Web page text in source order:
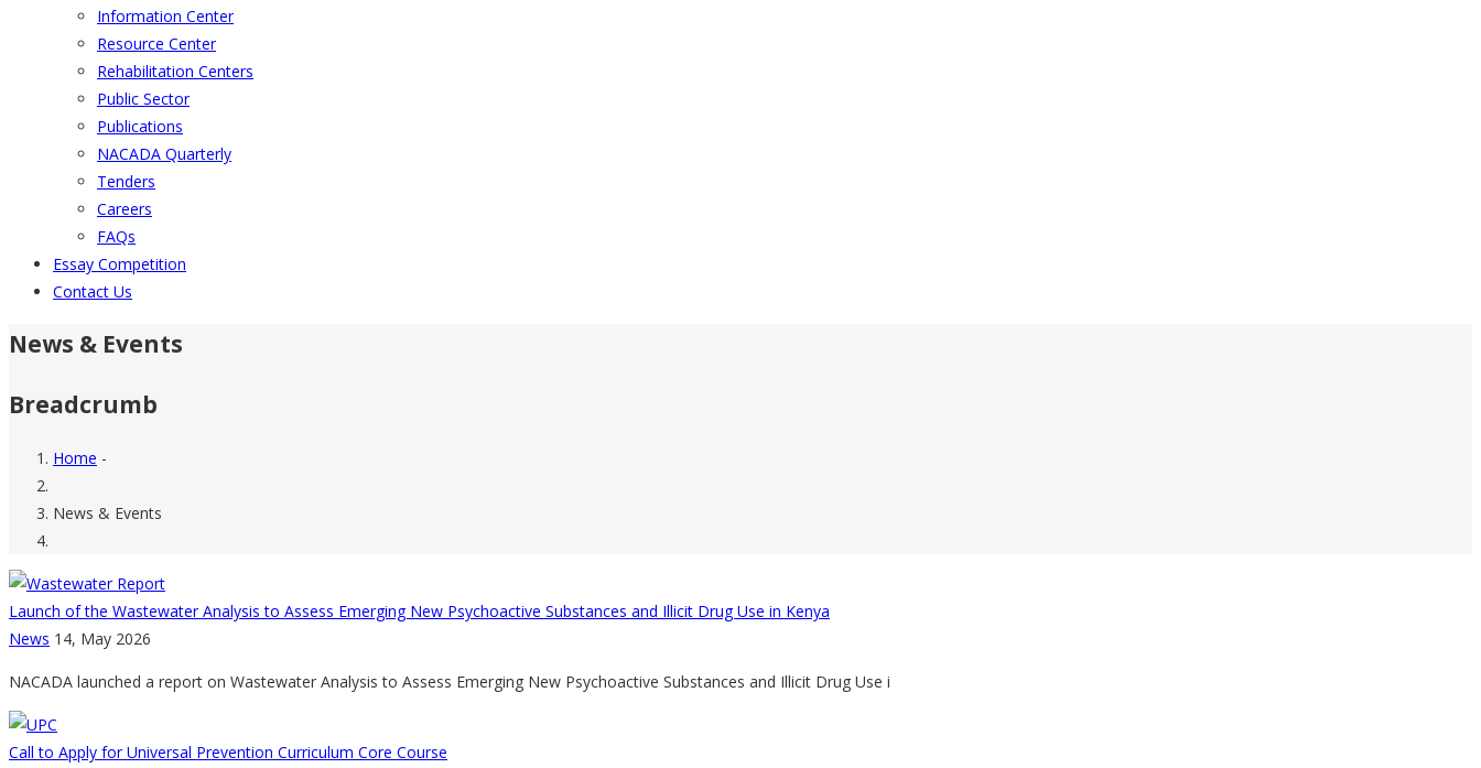
Information Center
Resource Center
Rehabilitation Centers
Public Sector
Publications
NACADA Quarterly
Tenders
Careers
FAQs
Essay Competition
Contact Us
News & Events
Breadcrumb
Home -
News & Events
Launch of the Wastewater Analysis to Assess Emerging New Psychoactive Substances and Illicit Drug Use in Kenya
News 14, May 2026
NACADA launched a report on Wastewater Analysis to Assess Emerging New Psychoactive Substances and Illicit Drug Use i
Call to Apply for Universal Prevention Curriculum Core Course